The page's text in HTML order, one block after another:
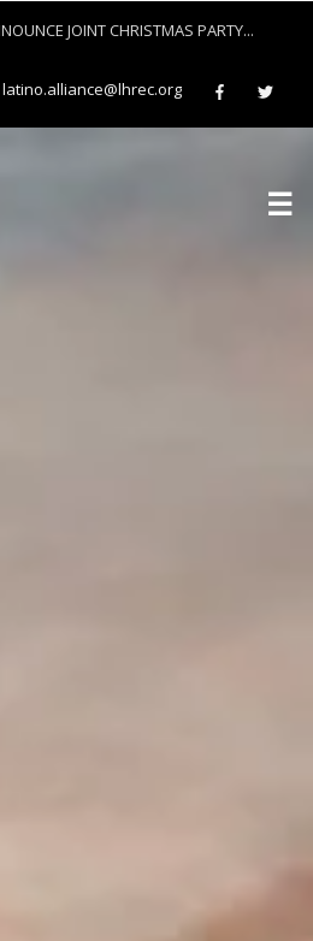
JOINT CHRISTMAS PARTY...
latino.alliance@lhrec.org
☰